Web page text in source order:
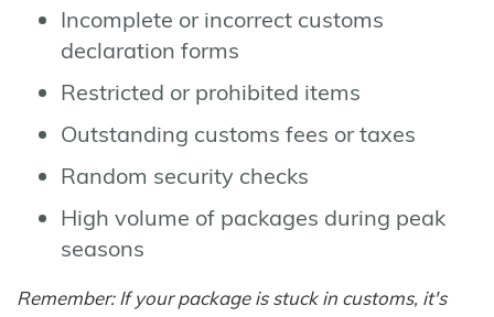
Incomplete or incorrect customs
declaration forms
Restricted or prohibited items
Outstanding customs fees or taxes
Random security checks
High volume of packages during peak
seasons
Remember: If your package is stuck in customs, it's